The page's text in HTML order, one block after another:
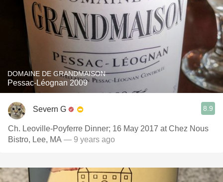
DOMAINE DE GRANDMAISON
Pessac-Léognan 2009
Severn G 8.9
Ch. Leoville-Poyferre Dinner; 16 May 2017 at Chez Nous
Bistro, Lee, MA — 9 years ago